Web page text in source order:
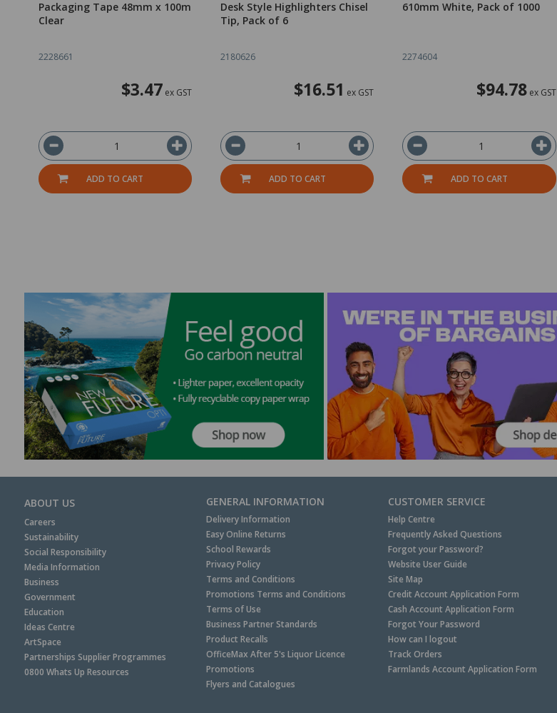
Packaging Tape 48mm x 100m
Clear
2228661
$3.47 ex GST
ADD TO CART
Desk Style Highlighters Chisel
Tip, Pack of 6
2180626
$16.51 ex GST
ADD TO CART
610mm White, Pack of 1000
2274604
$94.78ex GST
ADD TO CART
ABOUT US
Careers
Sustainability
Social Responsibility
Media Information
Business
Government
Education
Ideas Centre
ArtSpace
Partnerships Supplier Programmes
0800 Whats Up Resources
GENERAL INFORMATION
Delivery Information
Easy Online Returns
School Rewards
Privacy Policy
Terms and Conditions
Promotions Terms and Conditions
Terms of Use
Business Partner Standards
Product Recalls
OfficeMax After 5's Liquor Licence
Promotions
Flyers and Catalogues
CUSTOMER SERVICE
Help Centre
Frequently Asked Questions
Forgot your Password?
Website User Guide
Site Map
Credit Account Application Form
Cash Account Application Form
Forgot Your Password
How can I logout
Track Orders
Farmlands Account Application Form